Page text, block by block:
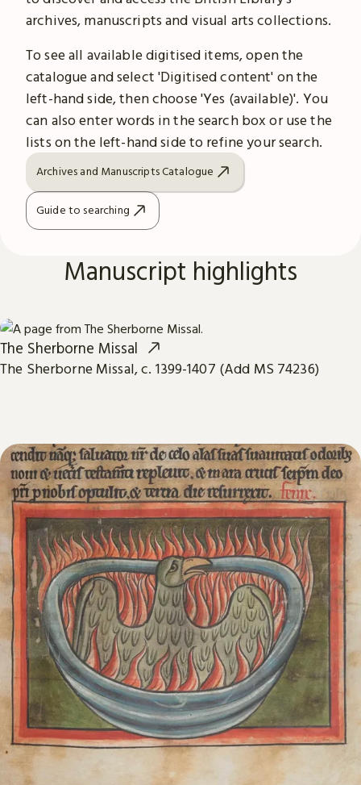
archives, manuscripts and visual arts collections.
To see all available digitised items, open the
catalogue and select 'Digitised content' on the
left-hand side, then choose 'Yes (available)'. You
can also enter words in the search box or use the
lists on the left-hand side to refine your search.
Archives and Manuscripts Catalogue
Guide to searching
Manuscript highlights
The Sherborne Missal
The Sherborne Missal, c. 1399-1407 (Add MS 74236)